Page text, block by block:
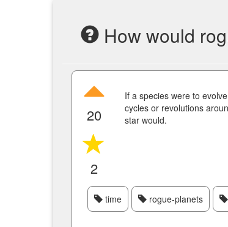
How would
20
2
If a species were to
cycles or revolutions
star would.
time rogue-planets